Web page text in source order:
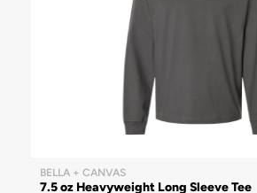
BELLA + CANVAS
7.5 oz Heavyweight Long Sleeve Tee